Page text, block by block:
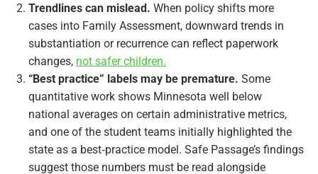
Trendlines can mislead. When policy shifts more
cases into Family Assessment, downward trends in
substantiation or recurrence can reflect paperwork
changes, not safer children.
“Best practice” labels may be premature. Some
quantitative work shows Minnesota well below
national averages on certain administrative metrics,
and one of the student teams initially highlighted the
state as a best‑practice model. Safe Passage’s findings
suggest those numbers must be read alongside